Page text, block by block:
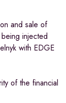
and sale of
injected
with EDGE
of the financial